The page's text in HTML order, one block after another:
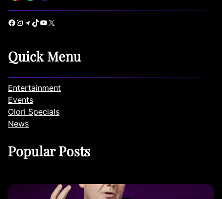
Facebook Instagram Telegram TikTok YouTube X
Quick Menu
Entertainment
Events
Olori Specials
News
Popular Posts